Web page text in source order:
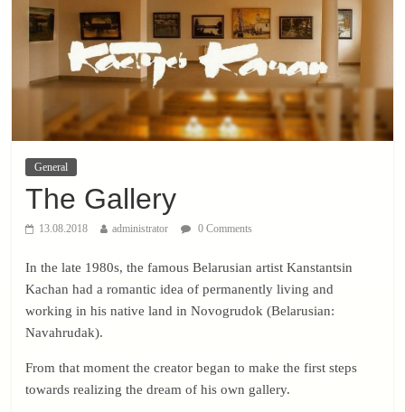
General
The Gallery
13.08.2018 administrator 0 Comments
In the late 1980s, the famous Belarusian artist Kanstantsin
Kachan had a romantic idea of ​​permanently living and
working in his native land in Novogrudok (Belarusian:
Navahrudak).
From that moment the creator began to make the first steps
towards realizing the dream of his own gallery.